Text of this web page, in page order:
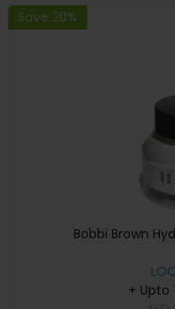
Save 20%
Bobbi Brown
+ Upto